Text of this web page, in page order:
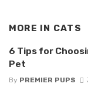
MORE IN CATS
6 Tips for
Pet
By PREMIER PUPS